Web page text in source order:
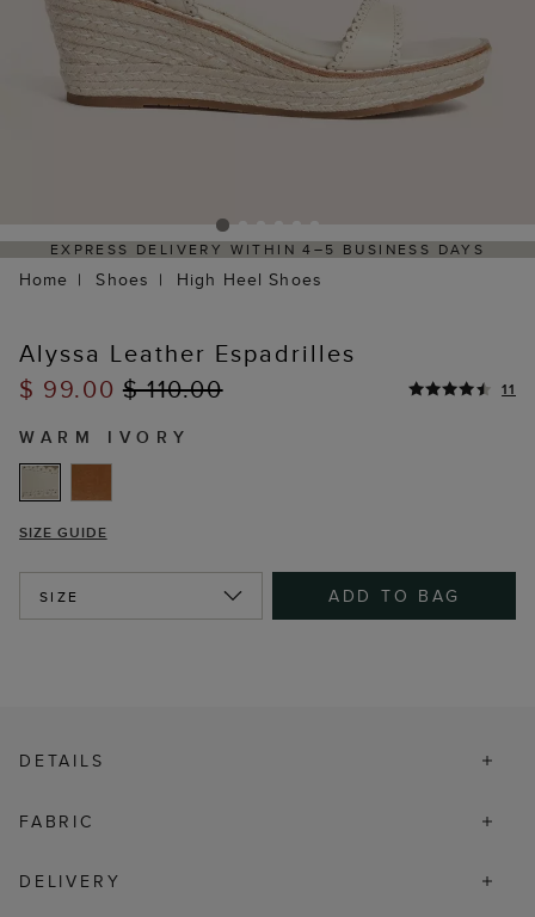
EXPRESS DELIVERY WITHIN 4–5 BUSINESS DAYS
Home Shoes High Heel Shoes
Alyssa Leather Espadrilles
$ 99.00$ 110.00 11
WARM IVORY
SIZE GUIDE
SIZE ADD TO BAG
DETAILS
FABRIC
DELIVERY